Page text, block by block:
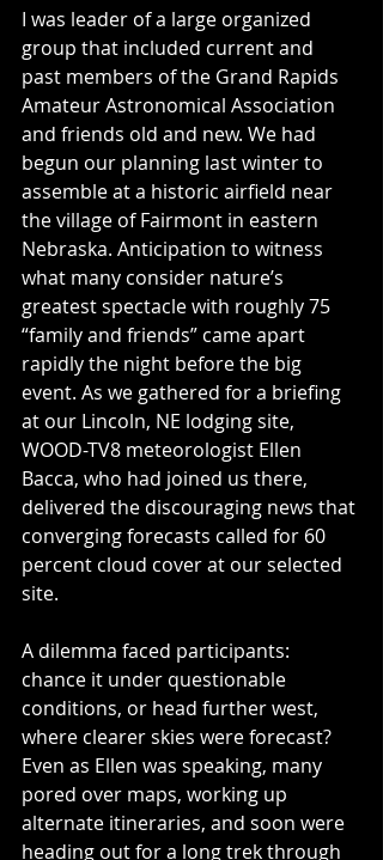
I was leader of a large organized
group that included current and
past members of the Grand Rapids
Amateur Astronomical Association
and friends old and new. We had
begun our planning last winter to
assemble at a historic airfield near
the village of Fairmont in eastern
Nebraska. Anticipation to witness
what many consider nature’s
greatest spectacle with roughly 75
“family and friends” came apart
rapidly the night before the big
event. As we gathered for a briefing
at our Lincoln, NE lodging site,
WOOD-TV8 meteorologist Ellen
Bacca, who had joined us there,
delivered the discouraging news that
converging forecasts called for 60
percent cloud cover at our selected
site.
A dilemma faced participants:
chance it under questionable
conditions, or head further west,
where clearer skies were forecast?
Even as Ellen was speaking, many
pored over maps, working up
alternate itineraries, and soon were
heading out for a long trek through